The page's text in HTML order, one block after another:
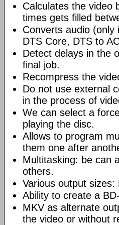
Calculates the video
times gets filled
Converts audio
DTS Core, DTS to
Detect delays in the
final job.
Recompress the
Do not use external
in the process of
We can select a
playing the disc.
Allows to program
them one after
Multitasking: be can
others.
Various output
Ability to create a
MKV as alternate
the video or without